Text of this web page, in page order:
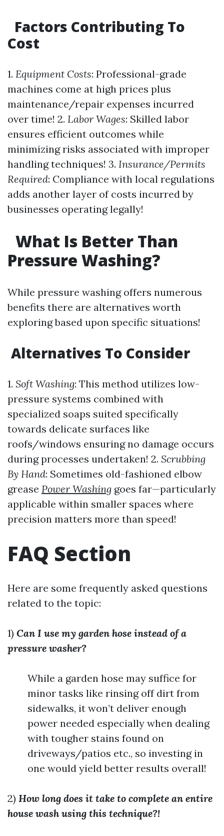
Factors Contributing To
Cost
1. Equipment Costs: Professional-grade
machines come at high prices plus
maintenance/repair expenses incurred
over time! 2. Labor Wages: Skilled labor
ensures efficient outcomes while
minimizing risks associated with improper
handling techniques! 3. Insurance/Permits
Required: Compliance with local regulations
adds another layer of costs incurred by
businesses operating legally!
What Is Better Than
Pressure Washing?
While pressure washing offers numerous
benefits there are alternatives worth
exploring based upon specific situations!
Alternatives To Consider
1. Soft Washing: This method utilizes low-
pressure systems combined with
specialized soaps suited specifically
towards delicate surfaces like
roofs/windows ensuring no damage occurs
during processes undertaken! 2. Scrubbing
By Hand: Sometimes old-fashioned elbow
grease Power Washing goes far—particularly
applicable within smaller spaces where
precision matters more than speed!
FAQ Section
Here are some frequently asked questions
related to the topic:
1) Can I use my garden hose instead of a
pressure washer?
While a garden hose may suffice for
minor tasks like rinsing off dirt from
sidewalks, it won’t deliver enough
power needed especially when dealing
with tougher stains found on
driveways/patios etc., so investing in
one would yield better results overall!
2) How long does it take to complete an entire
house wash using this technique?!